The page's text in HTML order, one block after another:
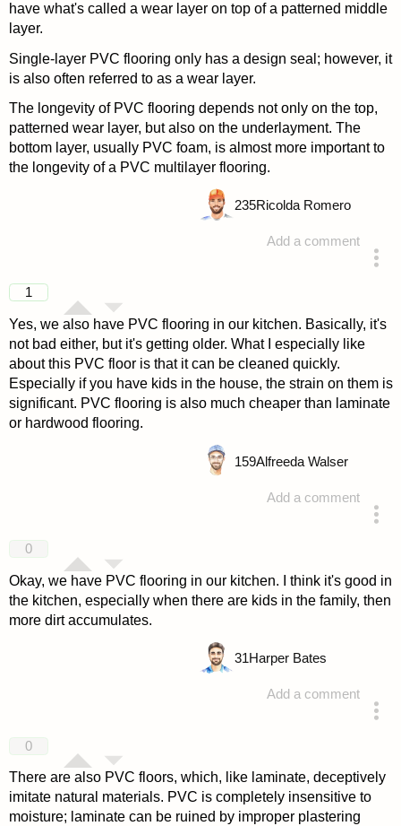
have what's called a wear layer on top of a patterned middle
layer.
Single-layer PVC flooring only has a design seal; however, it
is also often referred to as a wear layer.
The longevity of PVC flooring depends not only on the top,
patterned wear layer, but also on the underlayment. The
bottom layer, usually PVC foam, is almost more important to
the longevity of a PVC multilayer flooring.
Add a comment
235Ricolda Romero
1
Yes, we also have PVC flooring in our kitchen. Basically, it's
not bad either, but it's getting older. What I especially like
about this PVC floor is that it can be cleaned quickly.
Especially if you have kids in the house, the strain on them is
significant. PVC flooring is also much cheaper than laminate
or hardwood flooring.
Add a comment
159Alfreeda Walser
0
Okay, we have PVC flooring in our kitchen. I think it's good in
the kitchen, especially when there are kids in the family, then
more dirt accumulates.
Add a comment
31Harper Bates
0
There are also PVC floors, which, like laminate, deceptively
imitate natural materials. PVC is completely insensitive to
moisture; laminate can be ruined by improper plastering